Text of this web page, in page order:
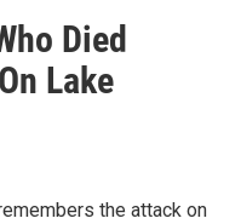
Died
Lake
the attack on